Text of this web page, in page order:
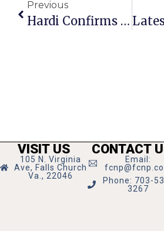
Previous
Hardi Confirms Application For Stratford Site Is For Restaurant
VISIT US
105 N. Virginia
Ave, Falls Church
Va., 22046
CONTACT
Email:
Phone: 703-
3267